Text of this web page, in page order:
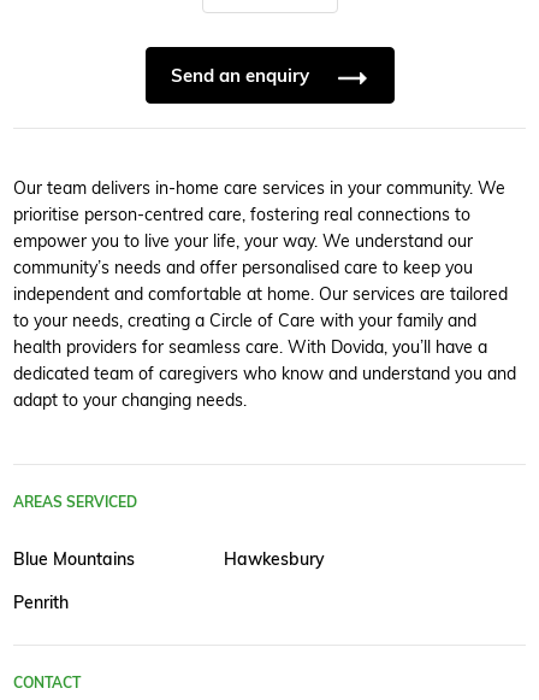
Send an enquiry
Our team delivers in-home care services in your community. We
prioritise person-centred care, fostering real connections to
empower you to live your life, your way. We understand our
community’s needs and offer personalised care to keep you
independent and comfortable at home. Our services are tailored
to your needs, creating a Circle of Care with your family and
health providers for seamless care. With Dovida, you’ll have a
dedicated team of caregivers who know and understand you and
adapt to your changing needs.
AREAS SERVICED
Blue Mountains Hawkesbury
Penrith
CONTACT